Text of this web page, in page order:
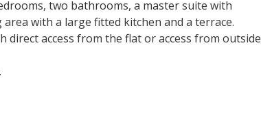
two bathrooms, a master suite with
with a large fitted kitchen and a terrace.
access from the flat or access from outside